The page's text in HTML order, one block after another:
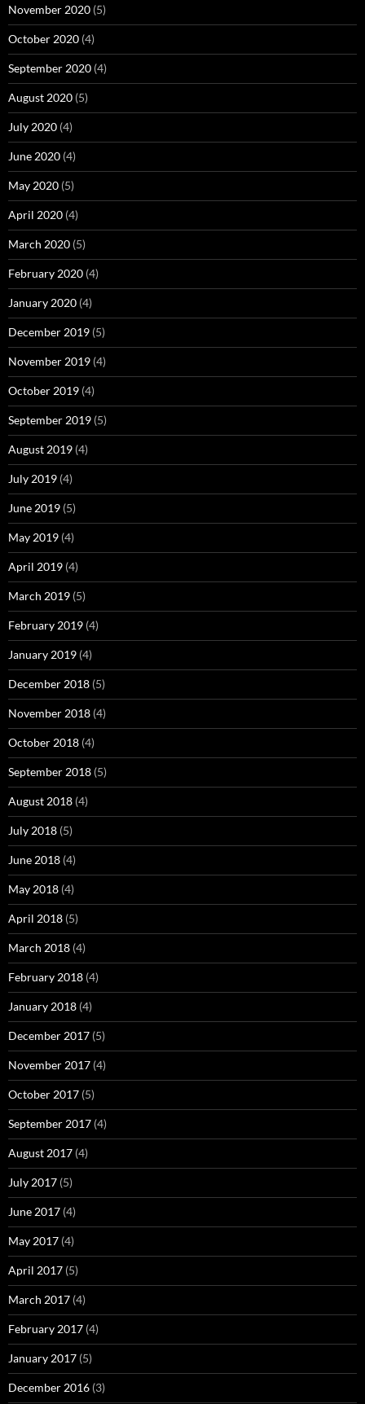
November 2020 (5)
October 2020 (4)
September 2020 (4)
August 2020 (5)
July 2020 (4)
June 2020 (4)
May 2020 (5)
April 2020 (4)
March 2020 (5)
February 2020 (4)
January 2020 (4)
December 2019 (5)
November 2019 (4)
October 2019 (4)
September 2019 (5)
August 2019 (4)
July 2019 (4)
June 2019 (5)
May 2019 (4)
April 2019 (4)
March 2019 (5)
February 2019 (4)
January 2019 (4)
December 2018 (5)
November 2018 (4)
October 2018 (4)
September 2018 (5)
August 2018 (4)
July 2018 (5)
June 2018 (4)
May 2018 (4)
April 2018 (5)
March 2018 (4)
February 2018 (4)
January 2018 (4)
December 2017 (5)
November 2017 (4)
October 2017 (5)
September 2017 (4)
August 2017 (4)
July 2017 (5)
June 2017 (4)
May 2017 (4)
April 2017 (5)
March 2017 (4)
February 2017 (4)
January 2017 (5)
December 2016 (3)